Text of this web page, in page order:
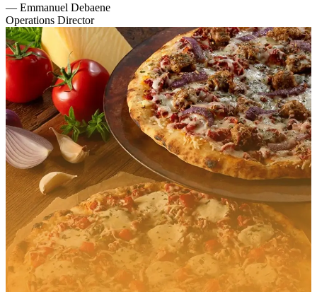
— Emmanuel Debaene
Operations Director